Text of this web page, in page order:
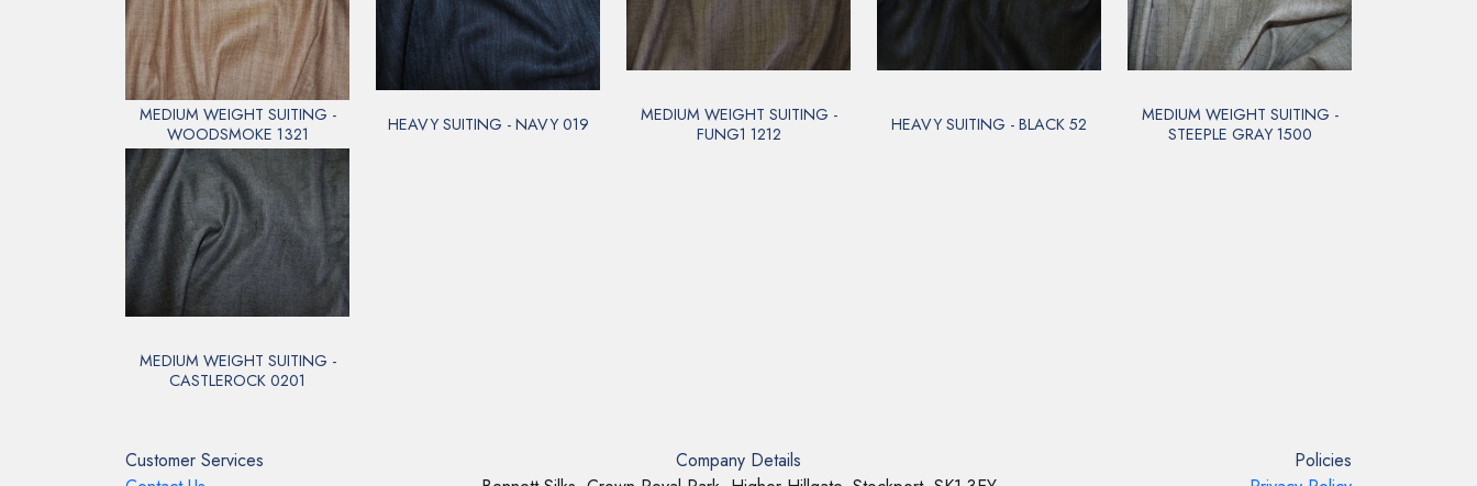
MEDIUM WEIGHT SUITING -
WOODSMOKE 1321
HEAVY SUITING - NAVY 019
MEDIUM WEIGHT SUITING -
FUNG1 1212
HEAVY SUITING - BLACK 52
MEDIUM WEIGHT SUITING -
STEEPLE GRAY 1500
MEDIUM WEIGHT SUITING -
CASTLEROCK 0201
Customer Services
Company Details
Policies